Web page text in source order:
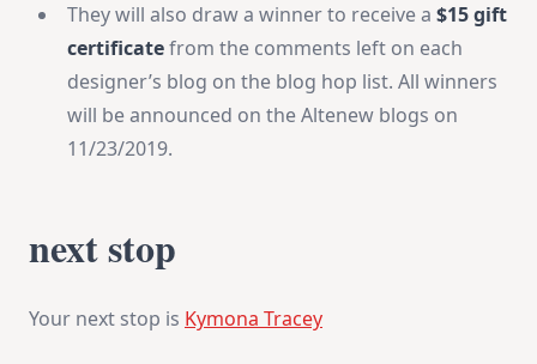
They will also draw a winner to receive a $15 gift
certificatefrom the comments left on each
designer’s blog on the blog hop list. All winners
will be announced on the Altenew blogs on
11/23/2019.
next stop
Your next stop is Kymona Tracey